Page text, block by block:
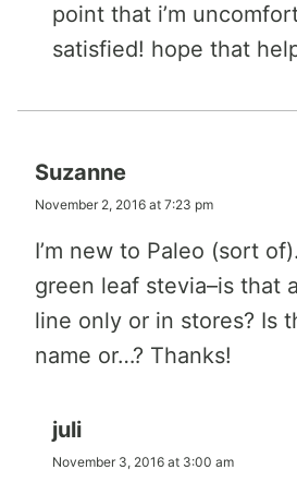
point that i’m
satisfied! hope that
Suzanne
November 2, 2016 at 7:23 pm
I’m new to Paleo (sort
green leaf stevia–is that
line only or in stores? Is
name or…? Thanks!
juli
November 3, 2016 at 3:00 am